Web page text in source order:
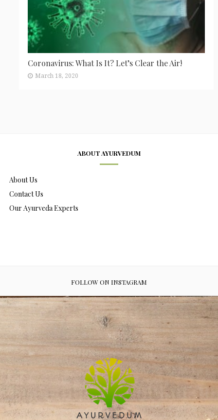
Coronavirus: What Is It? Let’s Clear the Air!
March 18, 2020
ABOUT AYURVEDUM
About Us
Contact Us
Our Ayurveda Experts
FOLLOW ON INSTAGRAM